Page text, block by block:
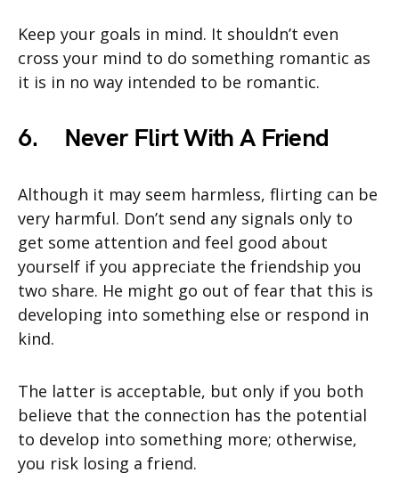
Keep your goals in mind. It shouldn’t even
cross your mind to do something romantic as
it is in no way intended to be romantic.
6. Never Flirt With A Friend
Although it may seem harmless, flirting can be
very harmful. Don’t send any signals only to
get some attention and feel good about
yourself if you appreciate the friendship you
two share. He might go out of fear that this is
developing into something else or respond in
kind.
The latter is acceptable, but only if you both
believe that the connection has the potential
to develop into something more; otherwise,
you risk losing a friend.